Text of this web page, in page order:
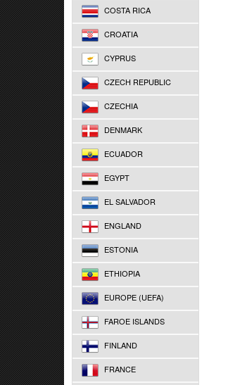
COSTA RICA
CROATIA
CYPRUS
CZECH REPUBLIC
CZECHIA
DENMARK
ECUADOR
EGYPT
EL SALVADOR
ENGLAND
ESTONIA
ETHIOPIA
EUROPE (UEFA)
FAROE ISLANDS
FINLAND
FRANCE